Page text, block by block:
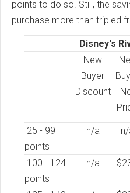
points to do so. Still, the
purchase more than tripled
Disney's
New
Buyer
Discount
25 - 99
points
n/a
100 - 124
points
n/a